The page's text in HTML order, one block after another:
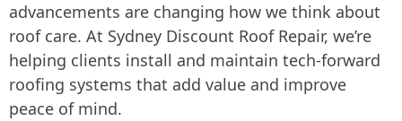
advancements are changing how we think about
roof care. At Sydney Discount Roof Repair, we’re
helping clients install and maintain tech-forward
roofing systems that add value and improve
peace of mind.